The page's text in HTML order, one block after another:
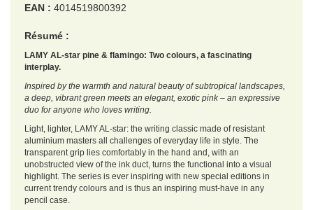
EAN : 4014519800392
Résumé :
LAMY AL-star pine & flamingo: Two colours, a fascinating
interplay.
Inspired by the warmth and natural beauty of subtropical landscapes,
a deep, vibrant green meets an elegant, exotic pink – an expressive
duo for anyone who loves writing.
Light, lighter, LAMY AL-star: the writing classic made of resistant
aluminium masters all challenges of everyday life in style. The
transparent grip lies comfortably in the hand and, with an
unobstructed view of the ink duct, turns the functional into a visual
highlight. The series is ever inspiring with new special editions in
current trendy colours and is thus an inspiring must-have in any
pencil case.